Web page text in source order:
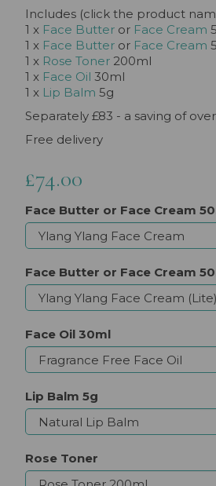
Includes (click the product
1 x Face Butter or Face Cream
1 x Face Butter or Face Cream
1 x Rose Toner 200ml
1 x Face Oil 30ml
1 x Lip Balm 5g
Separately £83 - a saving of over
Free delivery
£74.00
Face Butter or Face Cream
Face Butter or Face Cream
Face Oil 30ml
Lip Balm 5g
Rose Toner